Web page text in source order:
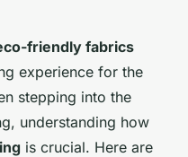
friendly fabrics
experience for the
stepping into the
understanding how
is crucial. Here are